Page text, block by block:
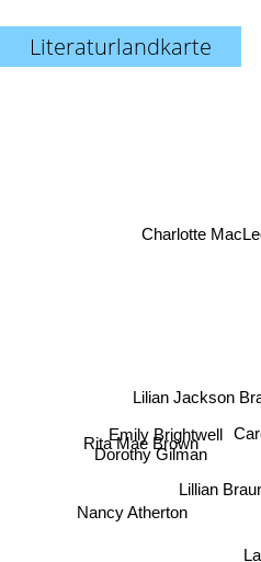
Literaturlandkarte
Lilian Jackson
Lillian
Rita Mae Brown
Dorothy Gilman
Emily Brightwell
Nancy Atherton
Charlotte